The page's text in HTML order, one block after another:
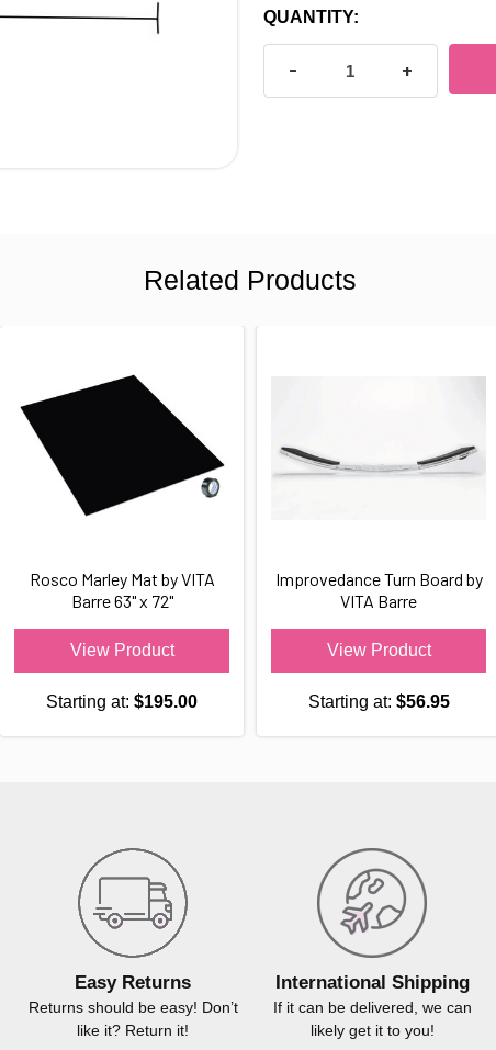
CURRENT
STOCK:
QUANTITY:
DECREASE QUANTITY OF
INCREASE
Related Products
Rosco Marley Mat by VITA
Barre 63" x 72"
View Product
Starting at: $195.00
Improvedance Turn Board by
VITA Barre
View Product
Starting at: $56.95
Easy Returns
Returns should be easy! Don’t
like it? Return it!
International Shipping
If it can be delivered, we can
likely get it to you!